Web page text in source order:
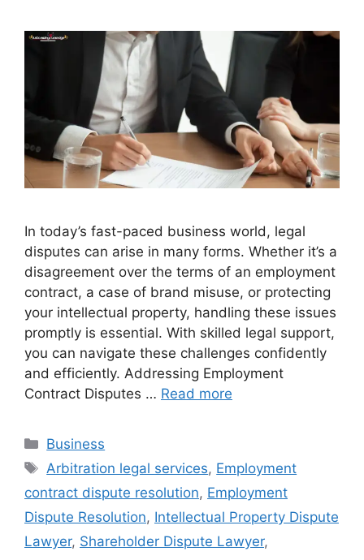
In today’s fast-paced business world, legal
disputes can arise in many forms. Whether it’s a
disagreement over the terms of an employment
contract, a case of brand misuse, or protecting
your intellectual property, handling these issues
promptly is essential. With skilled legal support,
you can navigate these challenges confidently
and efficiently. Addressing Employment
Contract Disputes … Read more
Categories
Business
Tags
Arbitration legal services, Employment
contract dispute resolution, Employment
Dispute Resolution, Intellectual Property Dispute
Lawyer, Shareholder Dispute Lawyer,